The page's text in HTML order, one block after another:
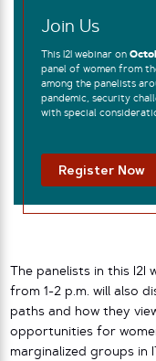
Join Us
This I2I webinar on
panel of women from
among the panelists
pandemic, security
with special
Register Now
The panelists in this I2I
from 1-2 p.m. will also
paths and how they
opportunities for
marginalized groups in